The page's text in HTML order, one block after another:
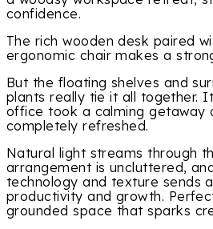
confidence.
The rich wooden desk paired
ergonomic chair makes a
But the floating shelves and
plants really tie it all together.
office took a calming getaway
completely refreshed.
Natural light streams through
arrangement is uncluttered,
technology and texture sends
productivity and growth.
grounded space that sparks